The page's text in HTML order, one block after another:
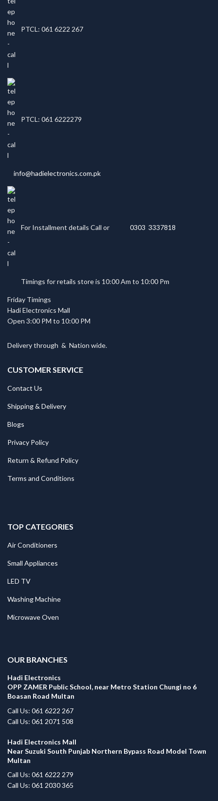
PTCL: 061 6222 267
PTCL: 061 6222279
info@hadielectronics.com.pk
For Installment details Call or 0303 3337818
Timings for retails store is 10:00 Am to 10:00 Pm
Friday Timings
Hadi Electronics Mall
Open 3:00 PM to 10:00 PM
Delivery through & Nation wide.
CUSTOMER SERVICE
Contact Us
Shipping & Delivery
Blogs
Privacy Policy
Return & Refund Policy
Terms and Conditions
TOP CATEGORIES
Air Conditioners
Small Appliances
LED TV
Washing Machine
Microwave Oven
OUR BRANCHES
Hadi Electronics
OPP ZAMER Public School, near Metro Station Chungi no 6
Boasan Road Multan
Call Us: 061 6222 267
Call Us: 061 2071 508
Hadi Electronics Mall
Near Suzuki South Punjab Northern Bypass Road Model Town
Multan
Call Us: 061 6222 279
Call Us: 061 2030 365